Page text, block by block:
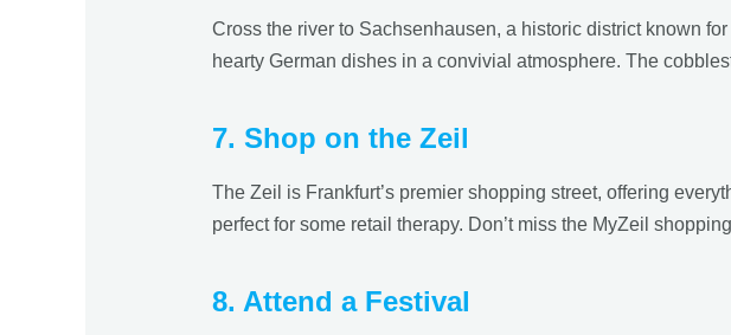
Cross the river to Sachsenhausen, a historic district known
hearty German dishes in a convivial atmosphere. The
7. Shop on the Zeil
The Zeil is Frankfurt’s premier shopping street, offering
perfect for some retail therapy. Don’t miss the MyZeil
8. Attend a Festival